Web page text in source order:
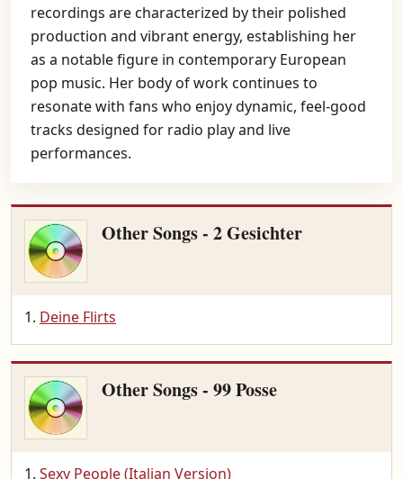
recordings are characterized by their polished
production and vibrant energy, establishing her
as a notable figure in contemporary European
pop music. Her body of work continues to
resonate with fans who enjoy dynamic, feel-good
tracks designed for radio play and live
performances.
Other Songs - 2 Gesichter
Deine Flirts
Other Songs - 99 Posse
Sexy People (Italian Version)